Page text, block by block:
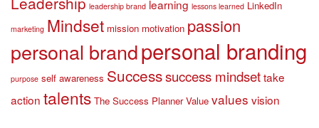
leadership brand learning lessons learned LinkedIn
marketing Mindset mission motivation passion
personal brandpersonal branding
purpose self awareness Successsuccess mindsettake
action talents The Success Planner Value values vision